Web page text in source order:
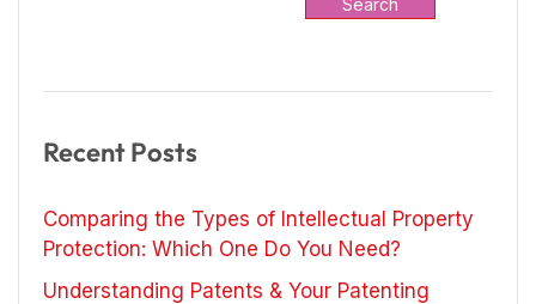
Search
Recent Posts
Comparing the Types of Intellectual Property
Protection: Which One Do You Need?
Understanding Patents & Your Patenting